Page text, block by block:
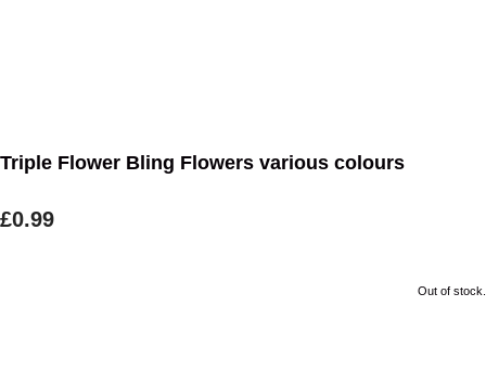
Triple Flower Bling Flowers various colours
£0.99
Out of stock.